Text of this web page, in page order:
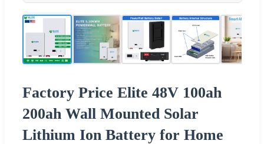
Factory Price Elite 48V 100ah
200ah Wall Mounted Solar
Lithium Ion Battery for Home